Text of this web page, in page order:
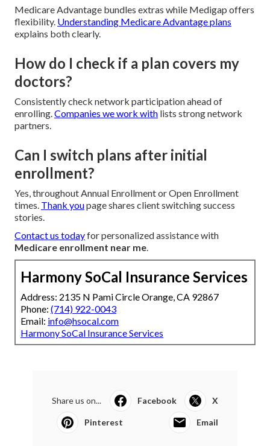
Medicare Advantage bundles extras while Medigap offers
flexibility. Understanding Medicare Advantage plans
explains both clearly.
How do I check if a plan covers my
doctors?
Consistently check network participation ahead of
enrolling.Companies we work with lists strong network
partners.
Can I switch plans after initial
enrollment?
Yes, throughout Annual Enrollment or Open Enrollment
times. Thank youpage shares client switching success
stories.
Contact us todayfor personalized assistance with
Medicare enrollment near me.
Harmony SoCal Insurance Services
Address: 2135 N Pami Circle Orange, CA 92867
Phone: (714) 922-0043
Email: info@hsocal.com
Harmony SoCal Insurance Services
Share us on... Facebook X
Pinterest Email